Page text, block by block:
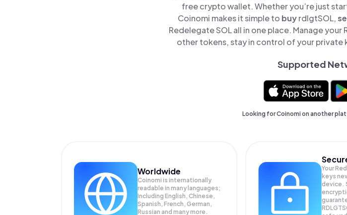
free crypto wallet. Whether you’re just
Coinomi makes it simple to buyrdlgtSOL,
Redelegate SOL all in one place. Manage
other tokens, stay in control of your private
Supported
Looking for Coinomi on another
Worldwide
Coinomi is internationally
readable in many languages;
Including English, Chinese,
Spanish, French, German,
Russian and many more.
Your
keys
device.